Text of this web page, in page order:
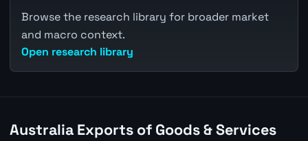
Browse the research library for broader market
and macro context.
Open research library
Australia Exports of Goods & Services